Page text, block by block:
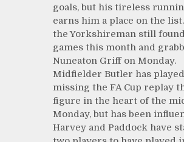
goals, but his tireless
earns him a place on the
the Yorkshireman still
games this month and
Nuneaton Griff on Monday.
Midfielder Butler has
missing the FA Cup replay
figure in the heart of the
Monday, but has been
Harvey and Paddock have